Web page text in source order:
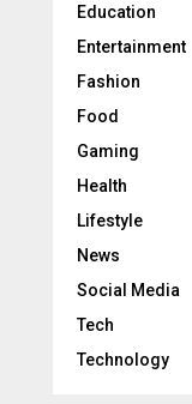
Education
Entertainment
Fashion
Food
Gaming
Health
Lifestyle
News
Social Media
Tech
Technology